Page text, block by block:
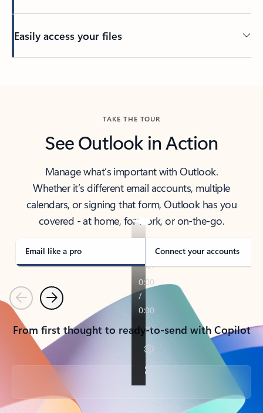
Easily access your files
TAKE THE TOUR
See Outlook in Action
Manage what’s important with Outlook.
Whether it’s different email accounts, multiple
calendars, or signing that form, Outlook has you
covered - at home, for work, or on-the-go.
Email like a pro Connect your accounts
PreviousNext
From first thought to ready-to-send with Copilot
Back to tabs